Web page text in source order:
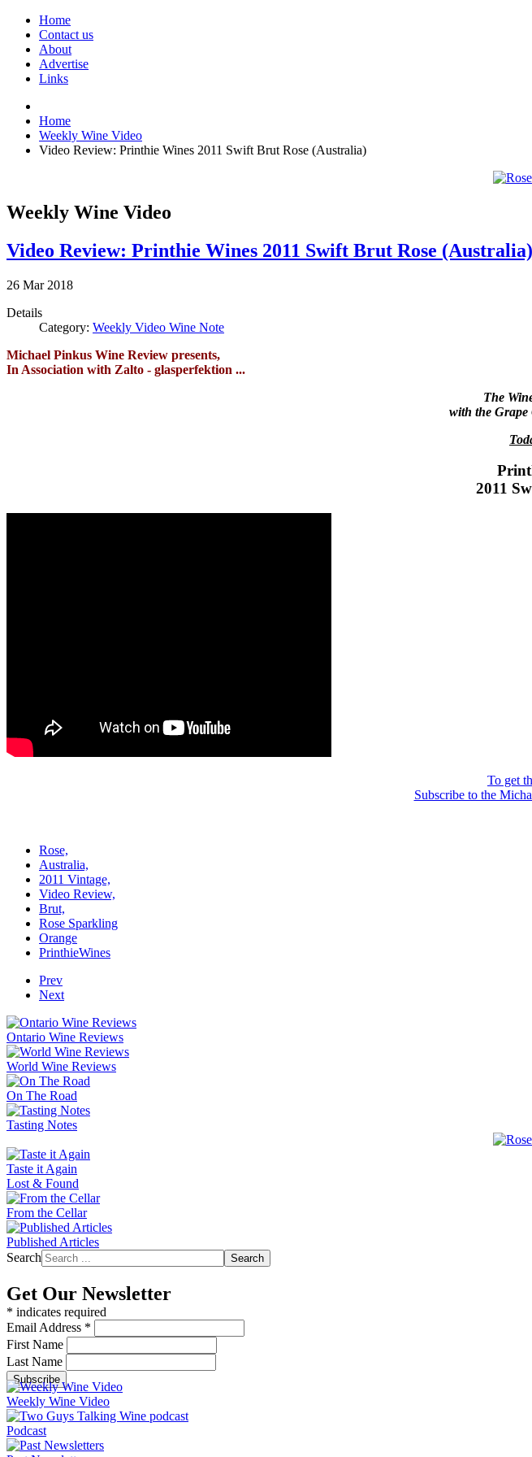
Home
Contact us
About
Advertise
Links
Home
Weekly Wine Video
Video Review: Printhie Wines 2011 Swift Brut Rose (Australia)
Weekly Wine Video
Video Review: Printhie Wines 2011 Swift Brut Rose (Australia)
26 Mar 2018
Details
Category: Weekly Video Wine Note
Michael Pinkus Wine Review presents,
In Association with Zalto - glasperfektion ...
The
with the
2011
To get
Subscribe to the
Rose,
Australia,
2011 Vintage,
Video Review,
Brut,
Rose Sparkling
Orange
PrinthieWines
Prev
Next
Ontario Wine Reviews
World Wine Reviews
On The Road
Tasting Notes
Taste it Again
Lost & Found
From the Cellar
Published Articles
Search
Search
Get Our Newsletter
* indicates required
Email Address *
First Name
Last Name
Weekly Wine Video
Podcast